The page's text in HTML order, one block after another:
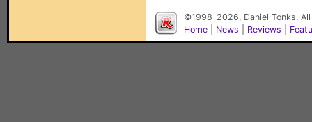
©1998-2026, Daniel Tonks.
Home
News Reviews